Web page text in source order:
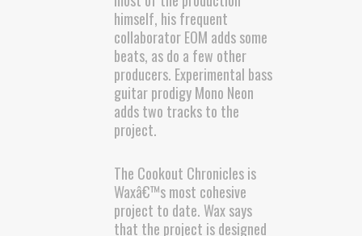
himself, his frequent
collaborator EOM adds some
beats, as do a few other
producers. Experimental bass
guitar prodigy Mono Neon
adds two tracks to the
project.
The Cookout Chronicles is
Waxâ€™s most cohesive
project to date. Wax says
that the project is designed